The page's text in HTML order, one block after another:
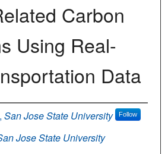
Carbon
Using Real-
Data
, San Jose State University Follow
Jose State University